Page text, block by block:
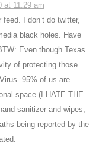
at 11:29 am
feed. I don’t do twitter,
black holes. Have
Even though Texas
of protecting those
95% of us are
space (I HATE THE
sanitizer and wipes,
being reported by the